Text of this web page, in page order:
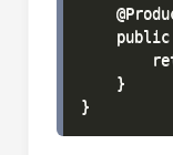
    }